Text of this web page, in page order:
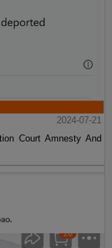
2024-07-21
Court Amnesty And